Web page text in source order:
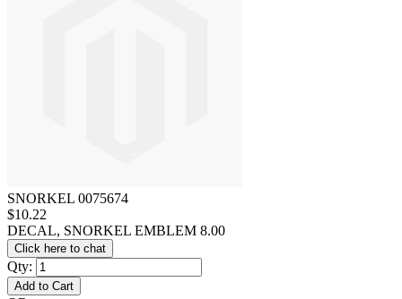
SNORKEL 0075674
$10.22
DECAL, SNORKEL EMBLEM 8.00
Click here to chat
Qty:
Add to Cart